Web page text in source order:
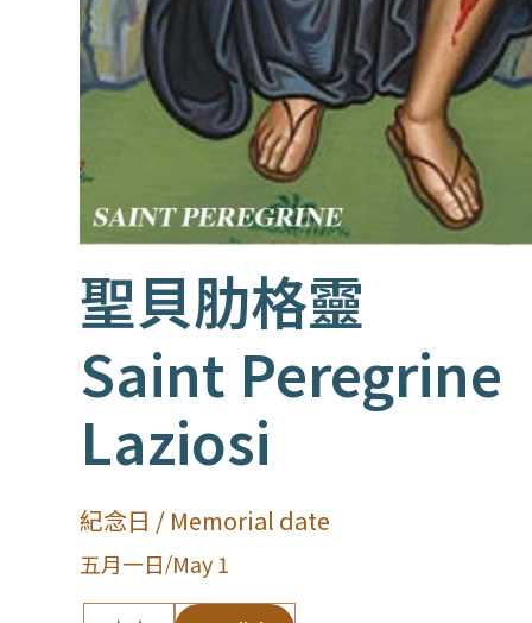
Saint Peregrine
Laziosi
聖貝肋格靈
紀念日 / Memorial date
五月一日/May 1